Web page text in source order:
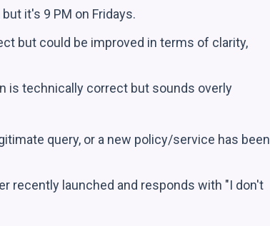
it's 9 PM on Fridays.
but could be improved in terms of clarity,
is technically correct but sounds overly
query, or a new policy/service has been
recently launched and responds with "I don't